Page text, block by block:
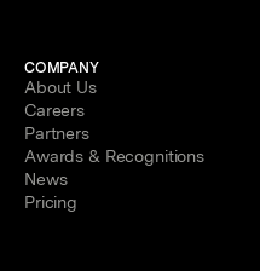
COMPANY
About Us
Careers
Partners
Awards & Recognitions
News
Pricing